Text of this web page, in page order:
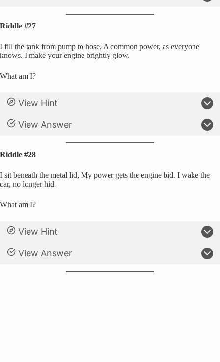
Riddle #27
I fill the tank from pump to hose, A common power, as everyone
knows. I make your engine brightly glow.
What am I?
View Hint
View Answer
Riddle #28
I sit beneath the metal lid, My power gets the engine bid. I wake the
car, no longer hid.
What am I?
View Hint
View Answer